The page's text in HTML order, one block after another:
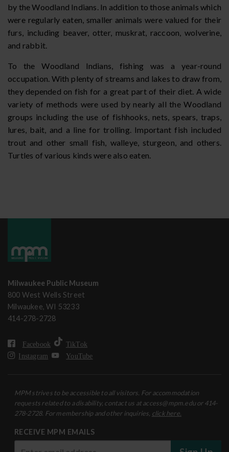
by the Woodland Indians. In addition to those animals which
were regularly eaten, smaller animals were valued for their
furs, including beaver, otter, muskrat, raccoon, wolverine,
and rabbit.
To the Woodland Indians, fishing was a year-round
occupation. With plenty of streams and lakes to draw from,
they depended on fish for a great part of their diet. A wide
variety of methods were used by nearly all the Woodland
groups including the use of fishhooks, nets, spears, traps,
lures, bait, and a line for trolling. Important fish included
trout and other small fish, walleye, sturgeon, and others.
Turtles of various kinds were also eaten.
Milwaukee Public Museum
800 West Wells Street
Milwaukee, WI 53233
414-278-2728
Facebook
TikTok
Instagram
YouTube
MPM strives to be accessible to all visitors. For accommodation
requests related to a disability, contact us at access@mpm.edu or 414-
278-2728. For membership and other inquiries, click here.
RECEIVE MPM EMAILS